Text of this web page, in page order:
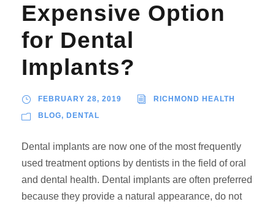
Expensive Option
for Dental
Implants?
FEBRUARY 28, 2019 RICHMOND HEALTH
BLOG, DENTAL
Dental implants are now one of the most frequently
used treatment options by dentists in the field of oral
and dental health. Dental implants are often preferred
because they provide a natural appearance, do not